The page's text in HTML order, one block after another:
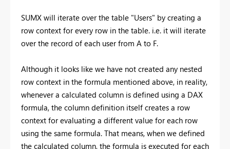
SUMX will iterate over the table "Users" by creating a
row context for every row in the table. i.e. it will iterate
over the record of each user from A to F.
Although it looks like we have not created any nested
row context in the formula mentioned above, in reality,
whenever a calculated column is defined using a DAX
formula, the column definition itself creates a row
context for evaluating a different value for each row
using the same formula. That means, when we defined
the calculated column, the formula is executed for each